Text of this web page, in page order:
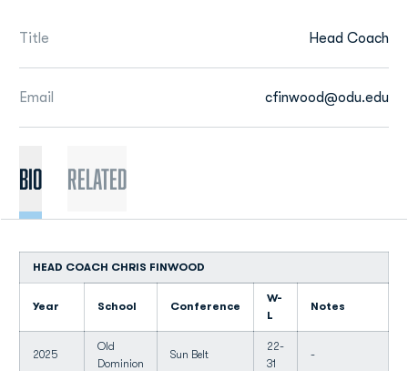
Title Head Coach
Email cfinwood@odu.edu
BIO Related
HEAD COACH CHRIS FINWOOD
Year School Conference
W-
L
Notes
2025
Old
Dominion
Sun Belt
22-
31
-